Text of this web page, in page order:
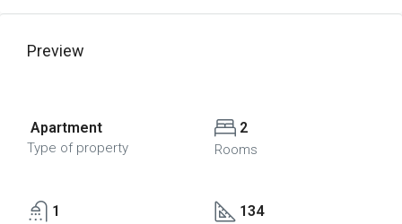
Preview
Apartment
Type of property
2
Rooms
1 134